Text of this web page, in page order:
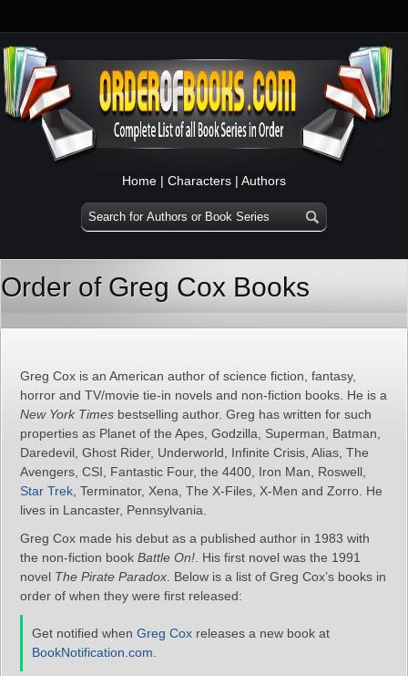
Home | Characters | Authors
Order of Greg Cox Books
Greg Cox is an American author of science fiction, fantasy,
horror and TV/movie tie-in novels and non-fiction books. He is a
New York Times bestselling author. Greg has written for such
properties as Planet of the Apes, Godzilla, Superman, Batman,
Daredevil, Ghost Rider, Underworld, Infinite Crisis, Alias, The
Avengers, CSI, Fantastic Four, the 4400, Iron Man, Roswell,
Star Trek , Terminator, Xena, The X-Files, X-Men and Zorro. He
lives in Lancaster, Pennsylvania.
Greg Cox made his debut as a published author in 1983 with
the non-fiction book Battle On! . His first novel was the 1991
novel The Pirate Paradox . Below is a list of Greg Cox’s books in
order of when they were first released:
Get notified when Greg Cox releases a new book at
BookNotification.com